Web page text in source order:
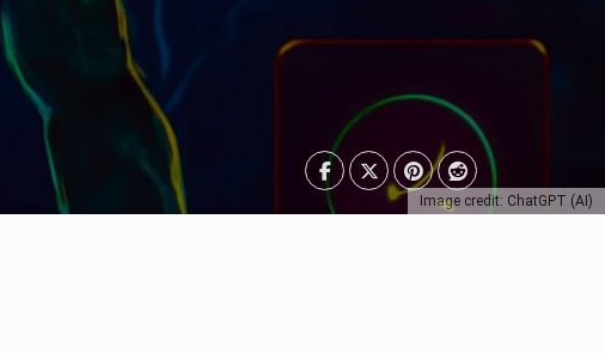
Image credit: ChatGPT (AI)